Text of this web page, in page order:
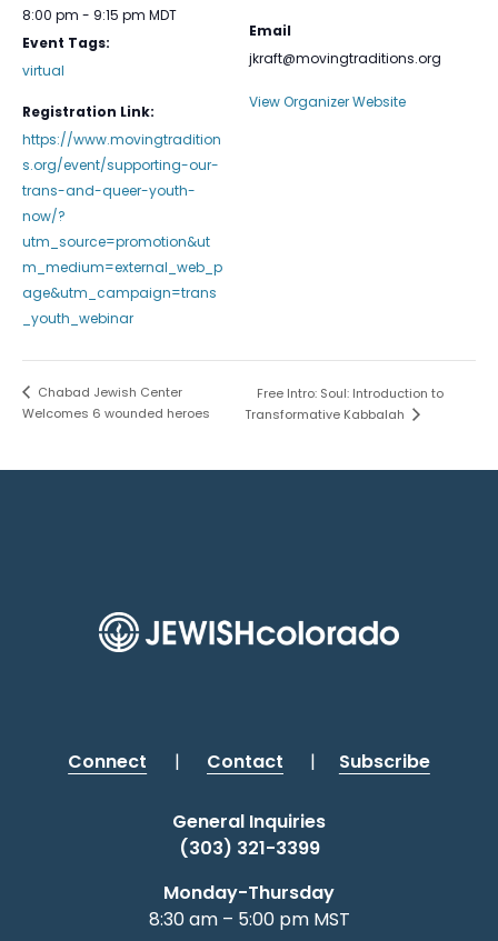
8:00 pm - 9:15 pm MDT
Event Tags:
virtual
Registration Link:
https://www.movingtradition
s.org/event/supporting-our-
trans-and-queer-youth-
now/?
utm_source=promotion&ut
m_medium=external_web_p
age&utm_campaign=trans
_youth_webinar
Email
jkraft@movingtraditions.org
View Organizer Website
Chabad Jewish Center
Welcomes 6 wounded heroes
Free Intro: Soul: Introduction to
Transformative Kabbalah
Connect | Contact | Subscribe
General Inquiries
(303) 321-3399
Monday-Thursday
8:30 am – 5:00 pm MST